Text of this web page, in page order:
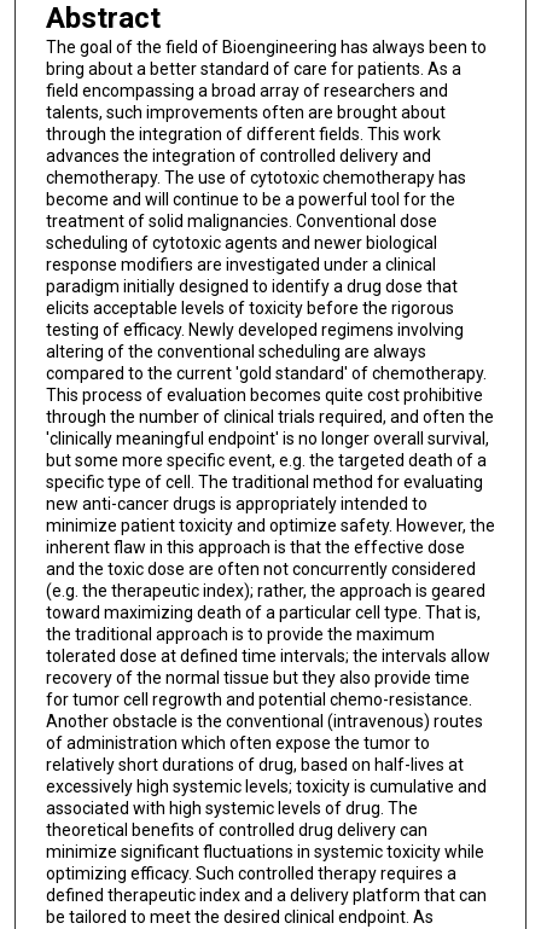
Abstract
The goal of the field of Bioengineering has always been to
bring about a better standard of care for patients. As a
field encompassing a broad array of researchers and
talents, such improvements often are brought about
through the integration of different fields. This work
advances the integration of controlled delivery and
chemotherapy. The use of cytotoxic chemotherapy has
become and will continue to be a powerful tool for the
treatment of solid malignancies. Conventional dose
scheduling of cytotoxic agents and newer biological
response modifiers are investigated under a clinical
paradigm initially designed to identify a drug dose that
elicits acceptable levels of toxicity before the rigorous
testing of efficacy. Newly developed regimens involving
altering of the conventional scheduling are always
compared to the current 'gold standard' of chemotherapy.
This process of evaluation becomes quite cost prohibitive
through the number of clinical trials required, and often the
'clinically meaningful endpoint' is no longer overall survival,
but some more specific event, e.g. the targeted death of a
specific type of cell. The traditional method for evaluating
new anti-cancer drugs is appropriately intended to
minimize patient toxicity and optimize safety. However, the
inherent flaw in this approach is that the effective dose
and the toxic dose are often not concurrently considered
(e.g. the therapeutic index); rather, the approach is geared
toward maximizing death of a particular cell type. That is,
the traditional approach is to provide the maximum
tolerated dose at defined time intervals; the intervals allow
recovery of the normal tissue but they also provide time
for tumor cell regrowth and potential chemo-resistance.
Another obstacle is the conventional (intravenous) routes
of administration which often expose the tumor to
relatively short durations of drug, based on half-lives at
excessively high systemic levels; toxicity is cumulative and
associated with high systemic levels of drug. The
theoretical benefits of controlled drug delivery can
minimize significant fluctuations in systemic toxicity while
optimizing efficacy. Such controlled therapy requires a
defined therapeutic index and a delivery platform that can
be tailored to meet the desired clinical endpoint. As